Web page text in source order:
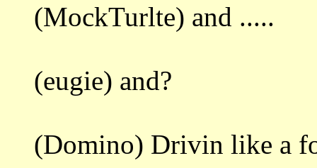
(MockTurlte) and .....
(eugie) and?
(Domino) Drivin like a